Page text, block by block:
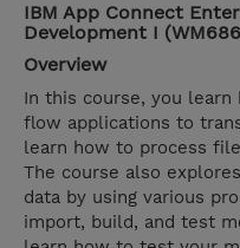
IBM App Connect
Development I
Overview
In this course, you
flow applications to
learn how to process file
The course also
data by using various
import, build, and test